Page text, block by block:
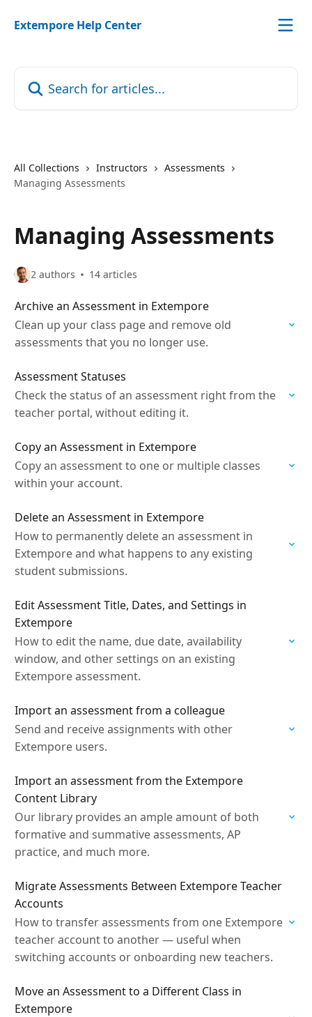
Extempore Help Center
All Collections Instructors
Assessments
Managing Assessments
Managing Assessments
2 authors 14 articles
Archive an Assessment in Extempore
Clean up your class page and remove old
assessments that you no longer use.
Assessment Statuses
Check the status of an assessment right from the
teacher portal, without editing it.
Copy an Assessment in Extempore
Copy an assessment to one or multiple classes
within your account.
Delete an Assessment in Extempore
How to permanently delete an assessment in
Extempore and what happens to any existing
student submissions.
Edit Assessment Title, Dates, and Settings in
Extempore
How to edit the name, due date, availability
window, and other settings on an existing
Extempore assessment.
Import an assessment from a colleague
Send and receive assignments with other
Extempore users.
Import an assessment from the Extempore
Content Library
Our library provides an ample amount of both
formative and summative assessments, AP
practice, and much more.
Migrate Assessments Between Extempore Teacher
Accounts
How to transfer assessments from one Extempore
teacher account to another — useful when
switching accounts or onboarding new teachers.
Move an Assessment to a Different Class in
Extempore